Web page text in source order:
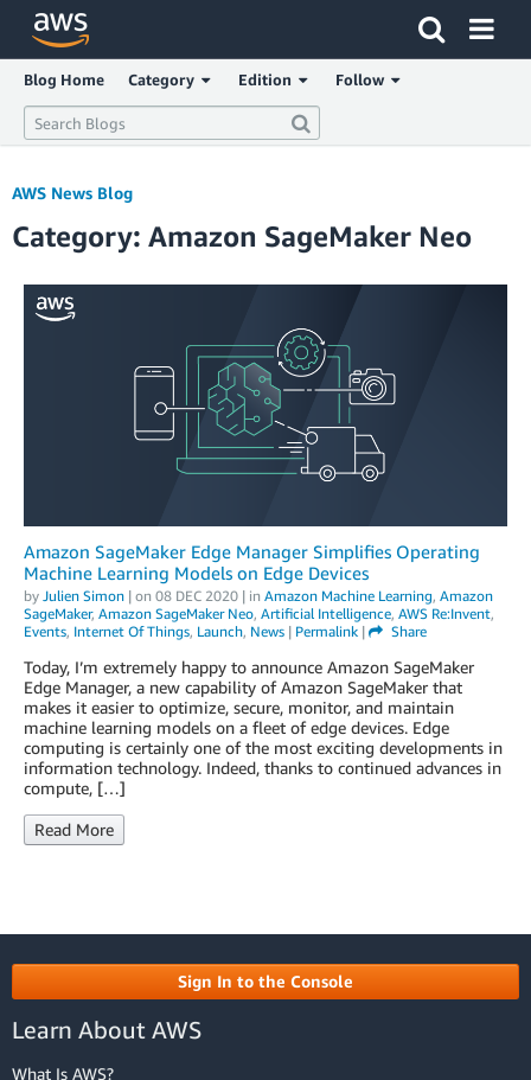
Click here to return to Amazon Web Services homepage
Blog Home Category Edition Follow
AWS News Blog
Category: Amazon SageMaker Neo
Amazon SageMaker Edge Manager Simplifies Operating
Machine Learning Models on Edge Devices
by Julien Simon | on 08 DEC 2020 | in Amazon Machine Learning, Amazon
SageMaker, Amazon SageMaker Neo, Artificial Intelligence, AWS Re:Invent,
Events, Internet Of Things, Launch, News | Permalink | Share
Today, I’m extremely happy to announce Amazon SageMaker
Edge Manager, a new capability of Amazon SageMaker that
makes it easier to optimize, secure, monitor, and maintain
machine learning models on a fleet of edge devices. Edge
computing is certainly one of the most exciting developments in
information technology. Indeed, thanks to continued advances in
compute, […]
Read More
Sign In to the Console
Learn About AWS
What Is AWS?